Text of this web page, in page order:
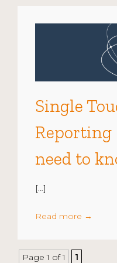
Single
Reporting
need to
[…]
Read more →
Page 1 of 1 1